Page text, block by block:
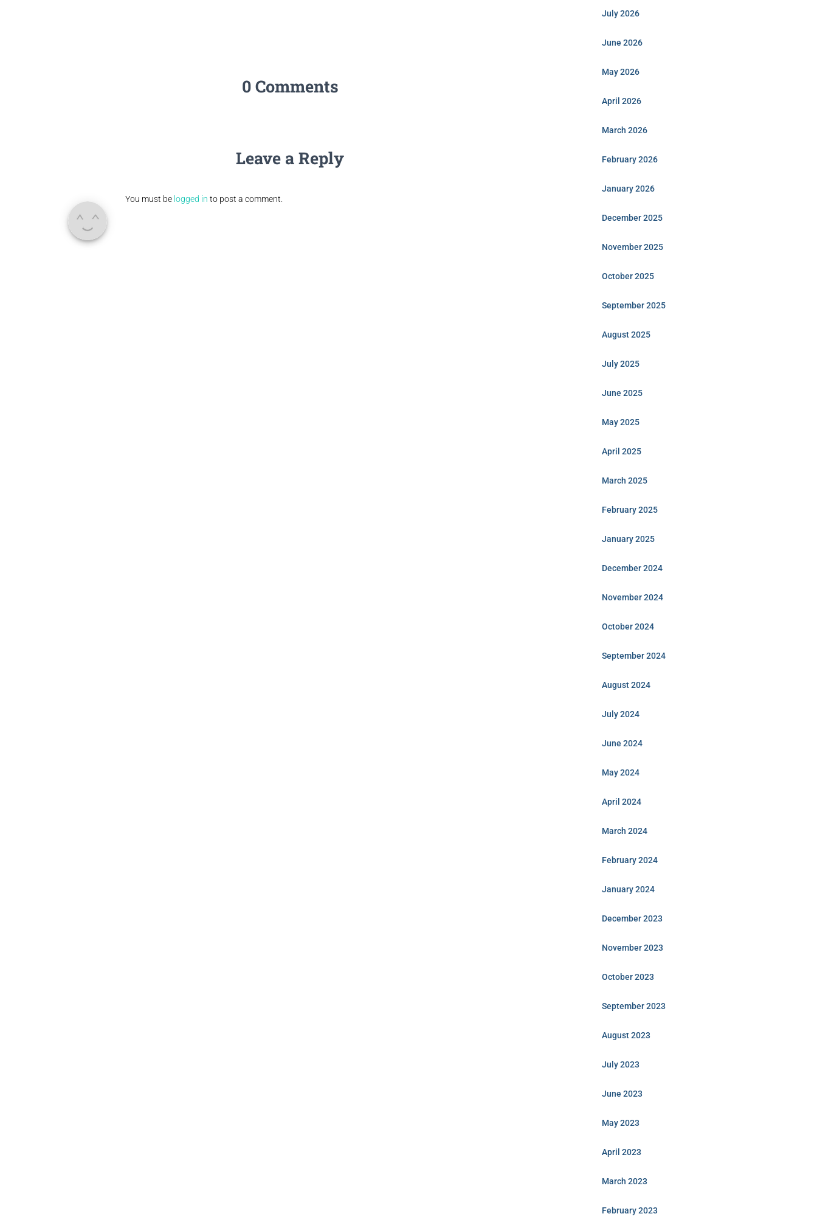
0 Comments
Leave a Reply
You must be logged in to post a comment.
July 2026
June 2026
May 2026
April 2026
March 2026
February 2026
January 2026
December 2025
November 2025
October 2025
September 2025
August 2025
July 2025
June 2025
May 2025
April 2025
March 2025
February 2025
January 2025
December 2024
November 2024
October 2024
September 2024
August 2024
July 2024
June 2024
May 2024
April 2024
March 2024
February 2024
January 2024
December 2023
November 2023
October 2023
September 2023
August 2023
July 2023
June 2023
May 2023
April 2023
March 2023
February 2023